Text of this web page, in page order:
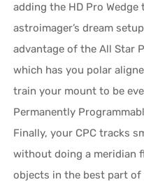
adding the HD Pro
astroimager’s dream
advantage of the All Star
which has you polar
train your mount to be
Permanently
Finally, your CPC tracks
without doing a meridian
objects in the best part of